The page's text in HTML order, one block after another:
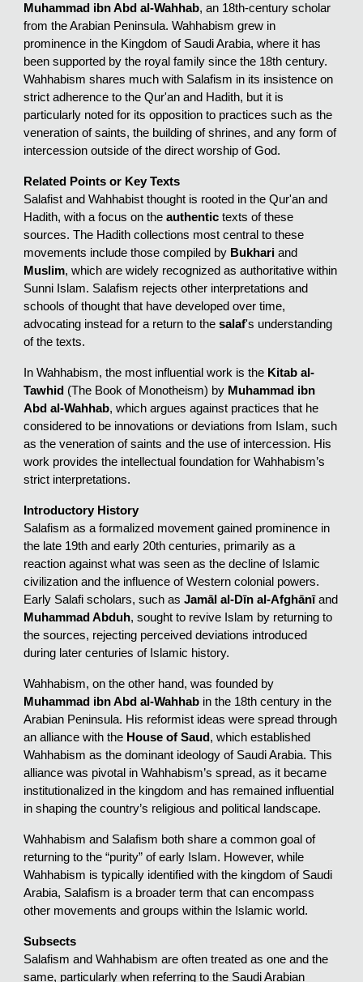
Muhammad ibn Abd al-Wahhab, an 18th-century scholar
from the Arabian Peninsula. Wahhabism grew in
prominence in the Kingdom of Saudi Arabia, where it has
been supported by the royal family since the 18th century.
Wahhabism shares much with Salafism in its insistence on
strict adherence to the Qur'an and Hadith, but it is
particularly noted for its opposition to practices such as the
veneration of saints, the building of shrines, and any form of
intercession outside of the direct worship of God.
Related Points or Key Texts
Salafist and Wahhabist thought is rooted in the Qur'an and
Hadith, with a focus on theauthentic texts of these
sources. The Hadith collections most central to these
movements include those compiled by Bukhari and
Muslim, which are widely recognized as authoritative within
Sunni Islam. Salafism rejects other interpretations and
schools of thought that have developed over time,
advocating instead for a return to thesalaf's understanding
of the texts.
In Wahhabism, the most influential work is the Kitab al-
Tawhid (The Book of Monotheism) by Muhammad ibn
Abd al-Wahhab, which argues against practices that he
considered to be innovations or deviations from Islam, such
as the veneration of saints and the use of intercession. His
work provides the intellectual foundation for Wahhabism’s
strict interpretations.
Introductory History
Salafism as a formalized movement gained prominence in
the late 19th and early 20th centuries, primarily as a
reaction against what was seen as the decline of Islamic
civilization and the influence of Western colonial powers.
Early Salafi scholars, such asJamāl al-Dīn al-Afghānīand
Muhammad Abduh, sought to revive Islam by returning to
the sources, rejecting perceived deviations introduced
during later centuries of Islamic history.
Wahhabism, on the other hand, was founded by
Muhammad ibn Abd al-Wahhab in the 18th century in the
Arabian Peninsula. His reformist ideas were spread through
an alliance with the House of Saud , which established
Wahhabism as the dominant ideology of Saudi Arabia. This
alliance was pivotal in Wahhabism’s spread, as it became
institutionalized in the kingdom and has remained influential
in shaping the country’s religious and political landscape.
Wahhabism and Salafism both share a common goal of
returning to the “purity” of early Islam. However, while
Wahhabism is typically identified with the kingdom of Saudi
Arabia, Salafism is a broader term that can encompass
other movements and groups within the Islamic world.
Subsects
Salafism and Wahhabism are often treated as one and the
same, particularly when referring to the Saudi Arabian